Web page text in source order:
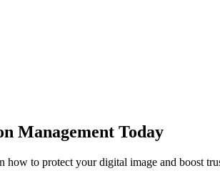
Management Today
to protect your digital image and boost